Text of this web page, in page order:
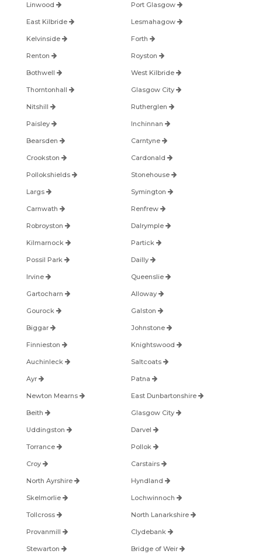
Linwood Port Glasgow
East Kilbride Lesmahagow
Kelvinside Forth
Renton Royston
Bothwell West Kilbride
Thorntonhall Glasgow City
Nitshill Rutherglen
Paisley Inchinnan
Bearsden Carntyne
Crookston Cardonald
Pollokshields Stonehouse
Largs Symington
Carnwath Renfrew
Robroyston Dalrymple
Kilmarnock Partick
Possil Park Dailly
Irvine Queenslie
Gartocharn Alloway
Gourock Galston
Biggar Johnstone
Finnieston Knightswood
Auchinleck Saltcoats
Ayr Patna
Newton Mearns East Dunbartonshire
Beith Glasgow City
Uddingston Darvel
Torrance Pollok
Croy Carstairs
North Ayrshire Hyndland
Skelmorlie Lochwinnoch
Tollcross North Lanarkshire
Provanmill Clydebank
Stewarton Bridge of Weir